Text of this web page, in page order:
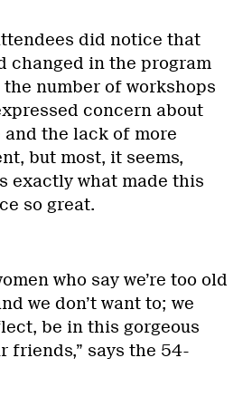
did notice that
changed in the program
number of workshops
concern about
the lack of more
but most, it seems,
exactly what made this
so great.
who say we’re too old
we don’t want to; we
be in this gorgeous
friends,” says the 54-